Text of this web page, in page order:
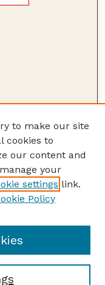
to make our site
cookies to
our content and
your
settings link.
Policy